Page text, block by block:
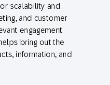
scalability and
and customer
engagement.
bring out the
information, and